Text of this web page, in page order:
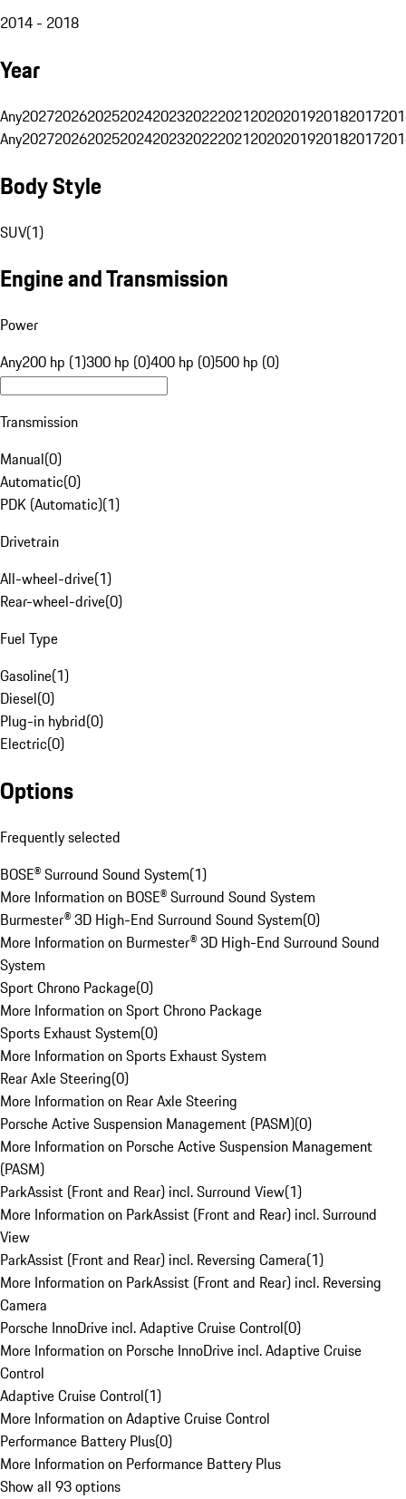
2014 - 2018
Year
Any20272026202520242023202220212020201920182017
Any20272026202520242023202220212020201920182017
Body Style
SUV(1)
Engine and Transmission
Power
Any200 hp (1)300 hp (0)400 hp (0)500 hp (0)
Transmission
Manual(0)
Automatic(0)
PDK (Automatic)(1)
Drivetrain
All-wheel-drive(1)
Rear-wheel-drive(0)
Fuel Type
Gasoline(1)
Diesel(0)
Plug-in hybrid(0)
Electric(0)
Options
Frequently selected
BOSE® Surround Sound System(1)
More Information on BOSE® Surround Sound System
Burmester® 3D High-End Surround Sound System(0)
More Information on Burmester® 3D High-End Surround Sound
System
Sport Chrono Package(0)
More Information on Sport Chrono Package
Sports Exhaust System(0)
More Information on Sports Exhaust System
Rear Axle Steering(0)
More Information on Rear Axle Steering
Porsche Active Suspension Management (PASM)(0)
More Information on Porsche Active Suspension Management
(PASM)
ParkAssist (Front and Rear) incl. Surround View(1)
More Information on ParkAssist (Front and Rear) incl. Surround
View
ParkAssist (Front and Rear) incl. Reversing Camera(1)
More Information on ParkAssist (Front and Rear) incl. Reversing
Camera
Porsche InnoDrive incl. Adaptive Cruise Control(0)
More Information on Porsche InnoDrive incl. Adaptive Cruise
Control
Adaptive Cruise Control(1)
More Information on Adaptive Cruise Control
Performance Battery Plus(0)
More Information on Performance Battery Plus
Show all 93 options